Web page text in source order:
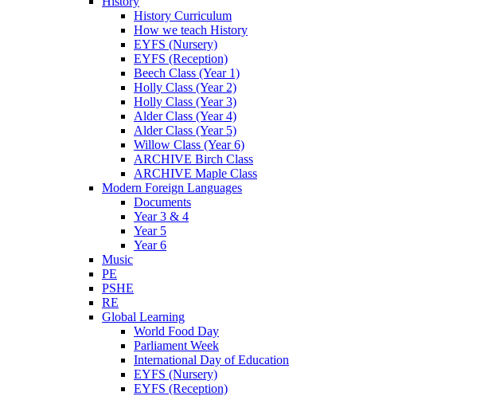
History Curriculum
How we teach History
EYFS (Nursery)
EYFS (Reception)
Beech Class (Year 1)
Holly Class (Year 2)
Holly Class (Year 3)
Alder Class (Year 4)
Alder Class (Year 5)
Willow Class (Year 6)
ARCHIVE Birch Class
ARCHIVE Maple Class
Modern Foreign Languages
Documents
Year 3 & 4
Year 5
Year 6
Music
PE
PSHE
RE
Global Learning
World Food Day
Parliament Week
International Day of Education
EYFS (Nursery)
EYFS (Reception)